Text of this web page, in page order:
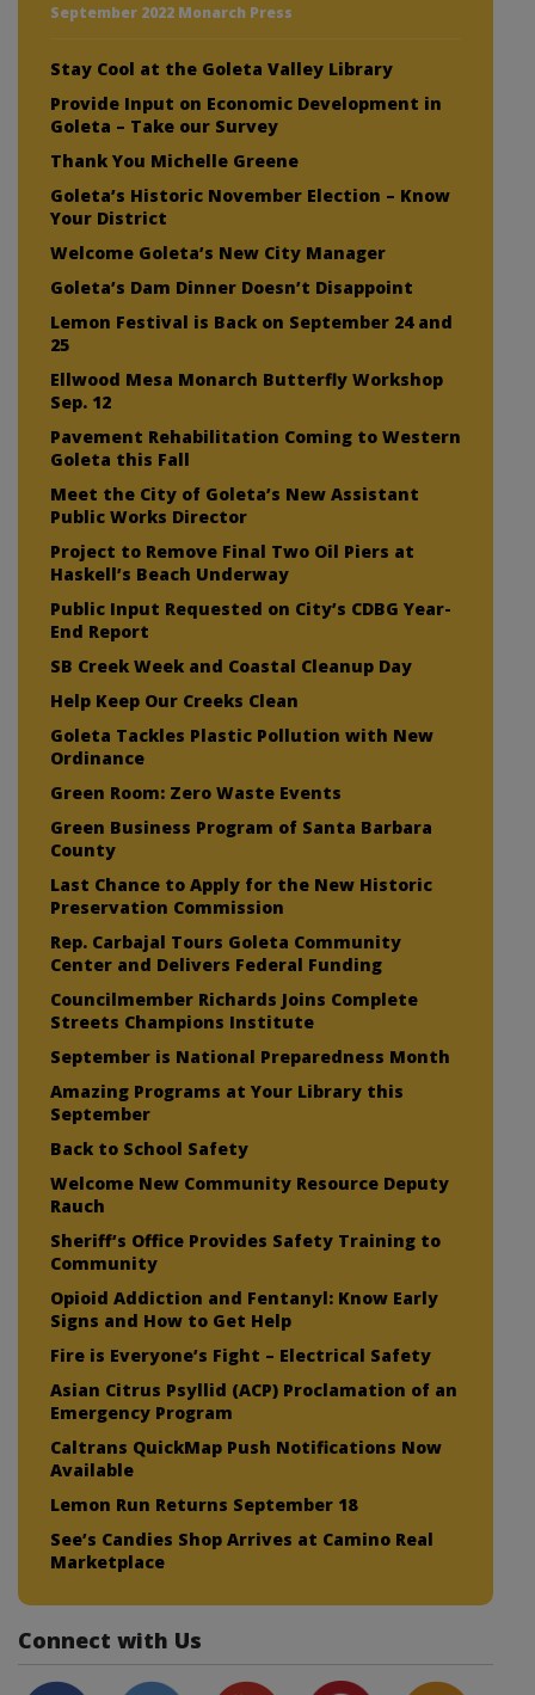
September 2022 Monarch Press
Stay Cool at the Goleta Valley Library
Provide Input on Economic Development in
Goleta – Take our Survey
Thank You Michelle Greene
Goleta’s Historic November Election – Know
Your District
Welcome Goleta’s New City Manager
Goleta’s Dam Dinner Doesn’t Disappoint
Lemon Festival is Back on September 24 and
25
Ellwood Mesa Monarch Butterfly Workshop
Sep. 12
Pavement Rehabilitation Coming to Western
Goleta this Fall
Meet the City of Goleta’s New Assistant
Public Works Director
Project to Remove Final Two Oil Piers at
Haskell’s Beach Underway
Public Input Requested on City’s CDBG Year-
End Report
SB Creek Week and Coastal Cleanup Day
Help Keep Our Creeks Clean
Goleta Tackles Plastic Pollution with New
Ordinance
Green Room: Zero Waste Events
Green Business Program of Santa Barbara
County
Last Chance to Apply for the New Historic
Preservation Commission
Rep. Carbajal Tours Goleta Community
Center and Delivers Federal Funding
Councilmember Richards Joins Complete
Streets Champions Institute
September is National Preparedness Month
Amazing Programs at Your Library this
September
Back to School Safety
Welcome New Community Resource Deputy
Rauch
Sheriff’s Office Provides Safety Training to
Community
Opioid Addiction and Fentanyl: Know Early
Signs and How to Get Help
Fire is Everyone’s Fight – Electrical Safety
Asian Citrus Psyllid (ACP) Proclamation of an
Emergency Program
Caltrans QuickMap Push Notifications Now
Available
Lemon Run Returns September 18
See’s Candies Shop Arrives at Camino Real
Marketplace
Connect with Us